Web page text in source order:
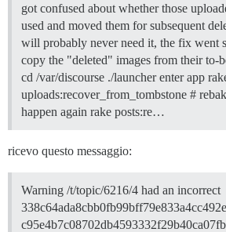
got confused about whether those
used and moved them for subsequent
will probably never need it, the fix went
copy the "deleted" images from their to-
cd /var/discourse ./launcher enter app
uploads:recover_from_tombstone #
happen again rake posts:re…
ricevo questo messaggio:
Warning /t/topic/6216/4 had an incorrect